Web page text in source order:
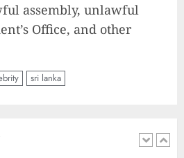
assembly, unlawful
Office, and other
sri lanka
Musk leaves audience in
2023-12-01
Lotus Tower: Sri Lanka’s